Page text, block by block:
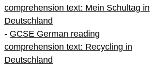
comprehension text: Mein Schultag in
Deutschland
- GCSE German reading
comprehension text: Recycling in
Deutschland